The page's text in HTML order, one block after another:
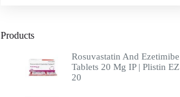
Products
Rosuvastatin And Ezetimibe
Tablets 20 Mg IP | Plistin EZ
20